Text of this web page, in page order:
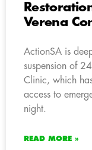
Verena
ActionSA is
suspension of
Clinic, which
access to
night.
READ MORE »